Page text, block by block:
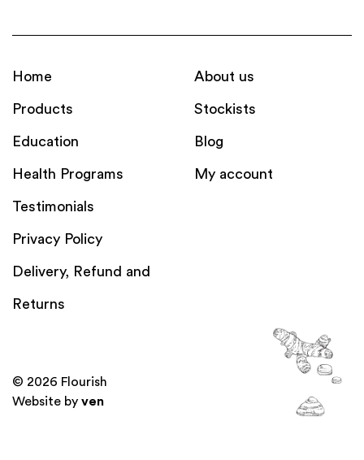
Home
Products
Education
Health Programs
About us
Stockists
Blog
My account
Testimonials
Privacy Policy
Delivery, Refund and
Returns
© 2026 Flourish
Website by ven